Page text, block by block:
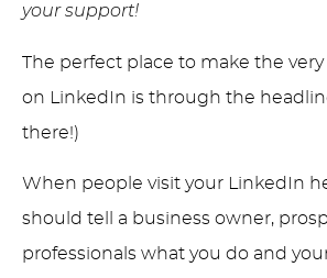
your support!
The perfect place to make the
on LinkedIn is through the
there!)
When people visit your LinkedIn
should tell a business owner,
professionals what you do and